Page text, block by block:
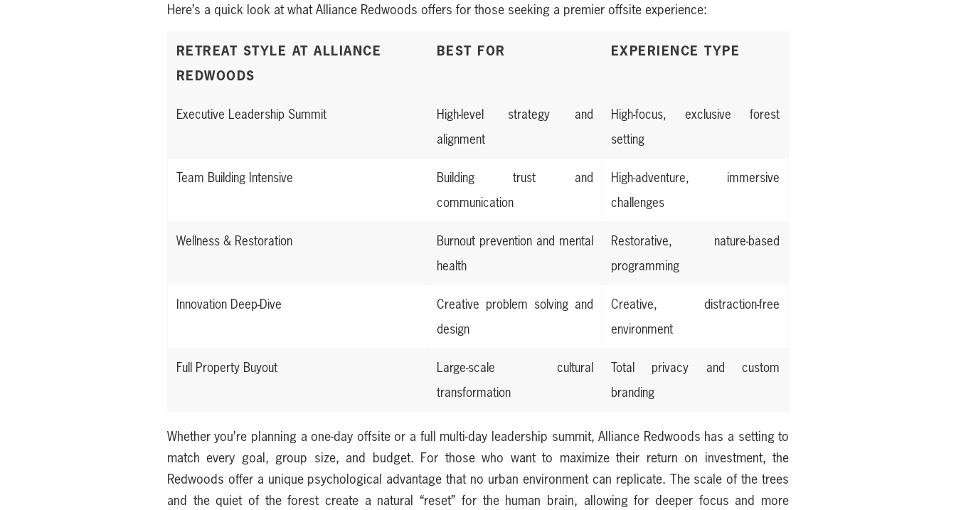
Here’s a quick look at what Alliance Redwoods offers for those seeking a premier offsite experience:
RETREAT STYLE AT ALLIANCE
REDWOODS
BEST FOR EXPERIENCE TYPE
Executive Leadership Summit
High-level strategy and
alignment
High-focus, exclusive forest
setting
Team Building Intensive
Building trust and
communication
High-adventure, immersive
challenges
Wellness & Restoration
Burnout prevention and mental
health
Restorative, nature-based
programming
Innovation Deep-Dive
Creative problem solving and
design
Creative, distraction-free
environment
Full Property Buyout
Large-scale cultural
transformation
Total privacy and custom
branding
Whether you’re planning a one-day offsite or a full multi-day leadership summit, Alliance Redwoods has a setting to
match every goal, group size, and budget. For those who want to maximize their return on investment, the
Redwoods offer a unique psychological advantage that no urban environment can replicate. The scale of the trees
and the quiet of the forest create a natural “reset” for the human brain, allowing for deeper focus and more